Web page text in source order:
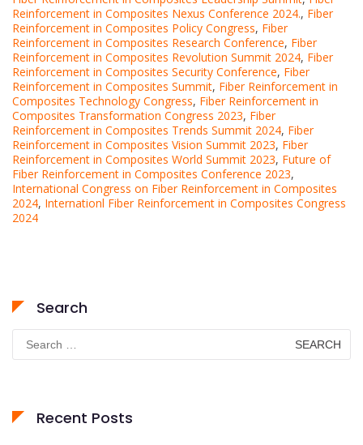
Reinforcement in Composites Nexus Conference 2024., Fiber
Reinforcement in Composites Policy Congress, Fiber
Reinforcement in Composites Research Conference, Fiber
Reinforcement in Composites Revolution Summit 2024, Fiber
Reinforcement in Composites Security Conference, Fiber
Reinforcement in Composites Summit, Fiber Reinforcement in
Composites Technology Congress, Fiber Reinforcement in
Composites Transformation Congress 2023, Fiber
Reinforcement in Composites Trends Summit 2024, Fiber
Reinforcement in Composites Vision Summit 2023, Fiber
Reinforcement in Composites World Summit 2023, Future of
Fiber Reinforcement in Composites Conference 2023,
International Congress on Fiber Reinforcement in Composites
2024, Internationl Fiber Reinforcement in Composites Congress
2024
Search
Search
for:
Recent Posts